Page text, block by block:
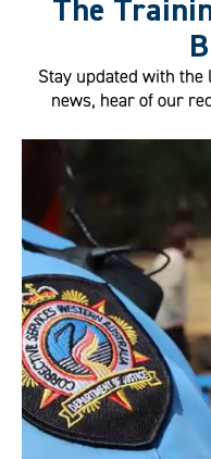
The
Stay updated with
news, hear of our